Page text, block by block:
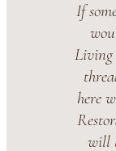
If
Living
here
will